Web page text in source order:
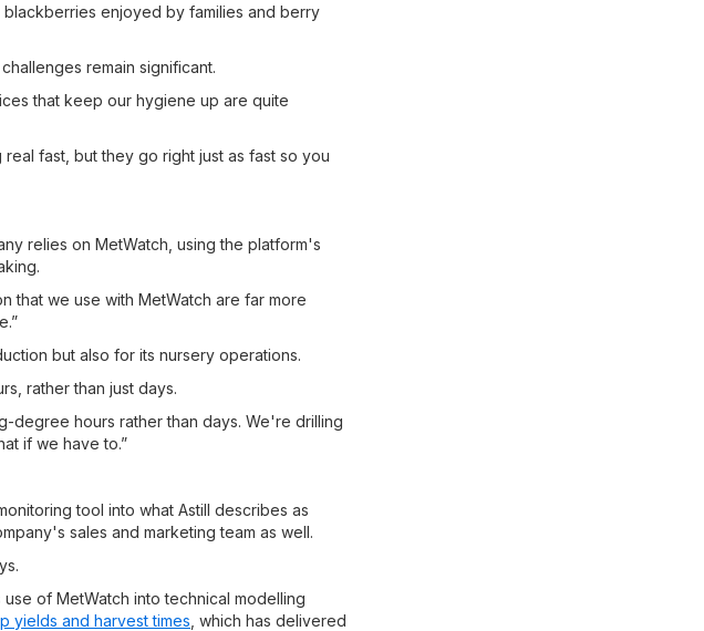
enjoyed by families and berry
remain significant.
that keep our hygiene up are quite
fast, but they go right just as fast so you
relies on MetWatch, using the platform's
that we use with MetWatch are far more
but also for its nursery operations.
rather than just days.
degree hours rather than days. We're drilling
if we have to.”
tool into what Astill describes as
sales and marketing team as well.
of MetWatch into technical modelling
yields and harvest times , which has delivered